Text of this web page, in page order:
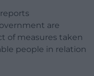
are
of measures taken
people in relation